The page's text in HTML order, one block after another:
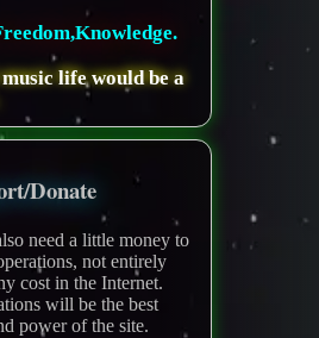
gzip > /var/www/
life would be a
Donate
need a little money to
not entirely
cost in the Internet.
will be the best
power of the site.